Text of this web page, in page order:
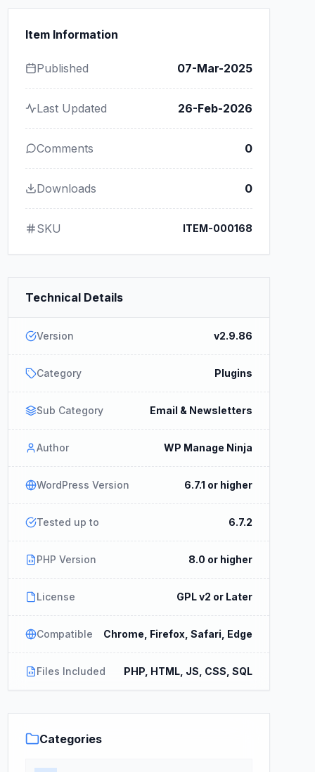
Item Information
Published 07-Mar-2025
Last Updated 26-Feb-2026
Comments 0
Downloads 0
SKU ITEM-000168
Technical Details
Version v2.9.86
Category Plugins
Sub Category Email & Newsletters
Author WP Manage Ninja
WordPress Version 6.7.1 or higher
Tested up to 6.7.2
PHP Version 8.0 or higher
License GPL v2 or Later
Compatible Chrome, Firefox, Safari, Edge
Files Included PHP, HTML, JS, CSS, SQL
Categories